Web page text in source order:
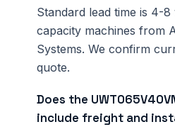
Standard lead time is 4-
capacity machines from
Systems. We confirm
quote.
Does the
include freight and